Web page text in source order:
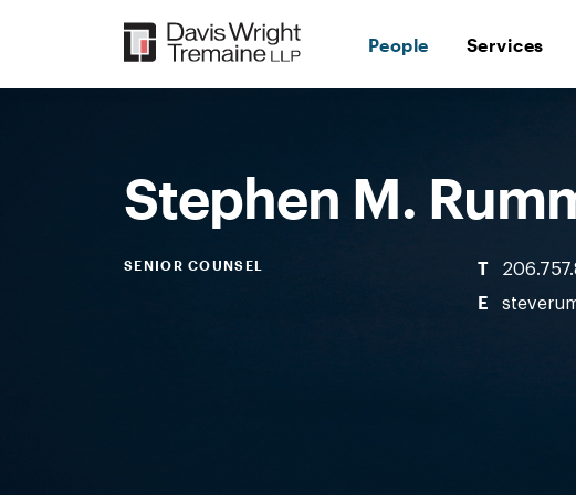
People Services
Stephen M.
SENIOR COUNSEL T
E